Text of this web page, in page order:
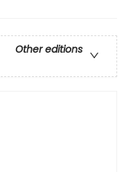
Other editions